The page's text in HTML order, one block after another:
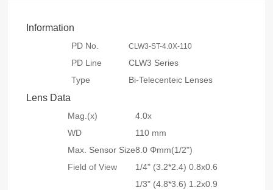
Information
PD No. CLW3-ST-4.0X-110
PD Line
CLW3 Series
Type
Bi-Telecenteic Lenses
Lens Data
Mag.(x)
4.0x
WD
110 mm
Max. Sensor Size8.0 Φmm(1/2")
Field of View
1/4" (3.2*2.4) 0.8x0.6
1/3" (4.8*3.6) 1.2x0.9